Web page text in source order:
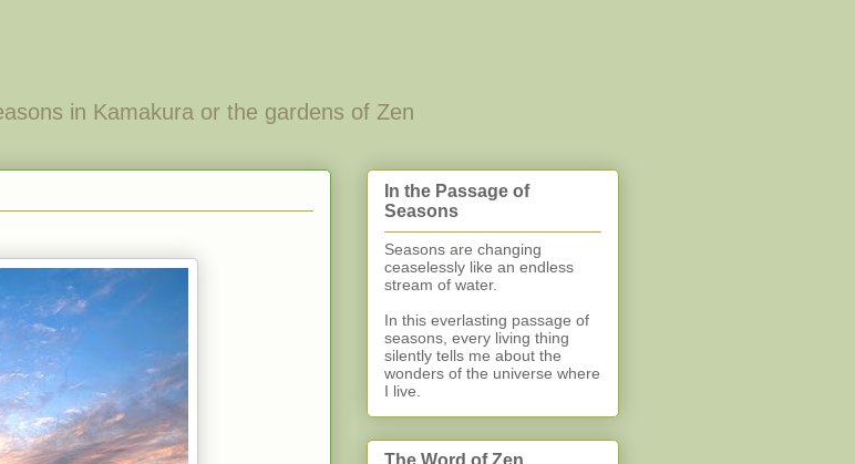
in Kamakura or the gardens of Zen
In the Passage of
Seasons
Seasons are changing
ceaselessly like an endless
stream of water.
In this everlasting passage of
seasons, every living thing
silently tells me about the
wonders of the universe where
I live.